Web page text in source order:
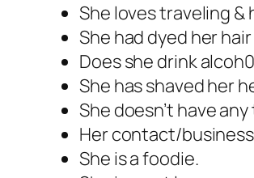
She loves traveling &
She had dyed her
Does she drink
She has shaved her
She doesn’t have
Her contact/
She is a foodie.